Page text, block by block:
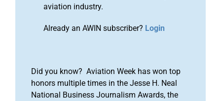
aviation industry.
Already an AWIN subscriber? Login
Did you know? Aviation Week has won top
honors multiple times in the Jesse H. Neal
National Business Journalism Awards, the